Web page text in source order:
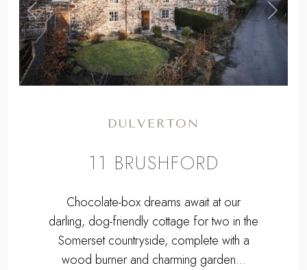
Previous ,
Next
DULVERTON
11 BRUSHFORD
Chocolate-box dreams await at our
darling, dog-friendly cottage for two in the
Somerset countryside, complete with a
wood burner and charming garden...